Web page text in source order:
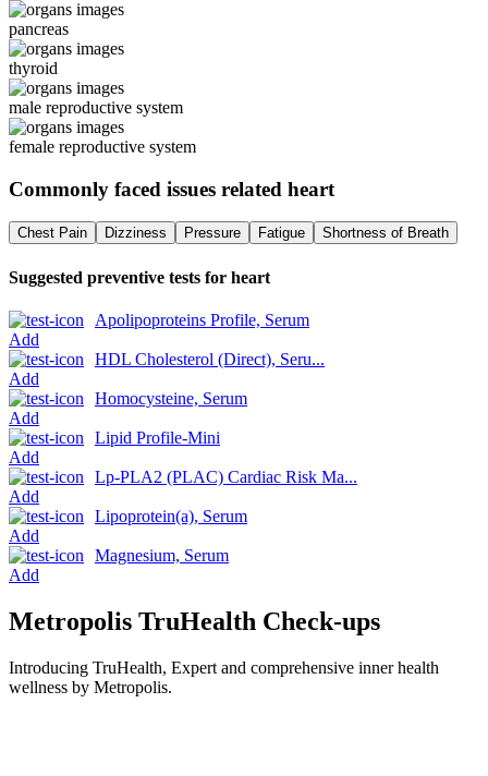
pancreas
thyroid
male reproductive system
female reproductive system
Commonly faced issues related heart
Chest Pain Dizziness Pressure Fatigue Shortness of Breath
Suggested preventive tests for heart
Apolipoproteins Profile, Serum
Add
HDL Cholesterol (Direct), Seru...
Add
Homocysteine, Serum
Add
Lipid Profile-Mini
Add
Lp-PLA2 (PLAC) Cardiac Risk Ma...
Add
Lipoprotein(a), Serum
Add
Magnesium, Serum
Add
Metropolis TruHealth Check-ups
Introducing TruHealth, Expert and comprehensive inner health
wellness by Metropolis.